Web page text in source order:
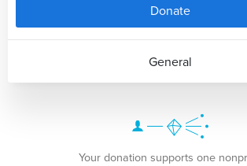
Donate
General
Your donation supports one